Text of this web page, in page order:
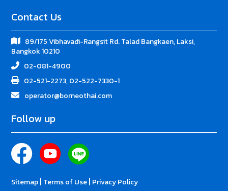
Contact Us
89/175 Vibhavadi-Rangsit Rd. Talad Bangkaen, Laksi,
Bangkok 10210
02-081-4900
02-521-2273, 02-522-7330-1
operator@borneothai.com
Follow up
Sitemap| Terms of Use| Privacy Policy